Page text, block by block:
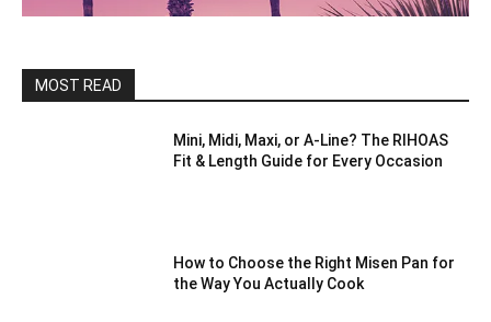
MOST READ
Mini, Midi, Maxi, or A-Line? The RIHOAS
Fit & Length Guide for Every Occasion
How to Choose the Right Misen Pan for
the Way You Actually Cook